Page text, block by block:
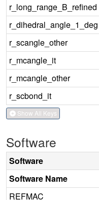
r_long_range_B_refined
r_dihedral_angle_1_deg
r_scangle_other
r_mcangle_it
r_mcangle_other
r_scbond_it
Show All Keys
Software
Software
Software Name
REFMAC